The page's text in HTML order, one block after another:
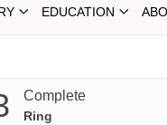
EDUCATION
Complete
Ring